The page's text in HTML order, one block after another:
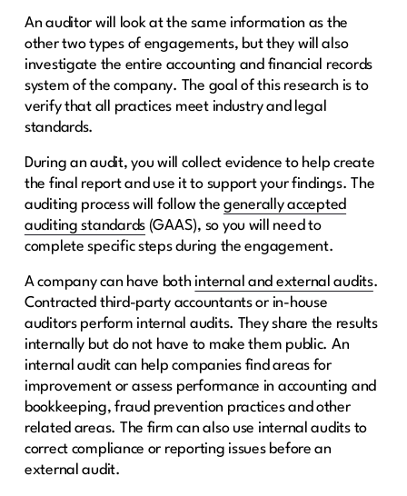
An auditor will look at the same information as the
other two types of engagements, but they will also
investigate the entire accounting and financial records
system of the company. The goal of this research is to
verify that all practices meet industry and legal
standards.
During an audit, you will collect evidence to help create
the final report and use it to support your findings. The
auditing process will follow the generally accepted
auditing standards (GAAS), so you will need to
complete specific steps during the engagement.
A company can have both internal and external audits.
Contracted third-party accountants or in-house
auditors perform internal audits. They share the results
internally but do not have to make them public. An
internal audit can help companies find areas for
improvement or assess performance in accounting and
bookkeeping, fraud prevention practices and other
related areas. The firm can also use internal audits to
correct compliance or reporting issues before an
external audit.